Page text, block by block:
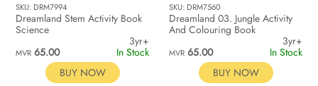
SKU: DRM7994
Dreamland Stem Activity Book
Science
3yr+
MVR 65.00
In Stock
BUY NOW
SKU: DRM7560
Dreamland 03. Jungle Activity
And Colouring Book
3yr+
MVR 65.00
In Stock
BUY NOW